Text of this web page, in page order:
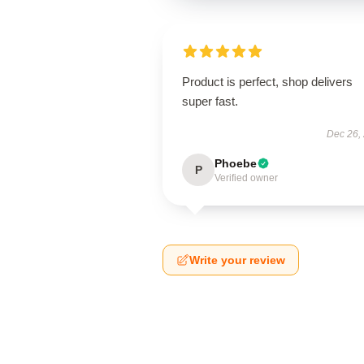
Product is perfect, shop delivers
super fast.
Dec 26,
P Phoebe
Verified owner
Write your review